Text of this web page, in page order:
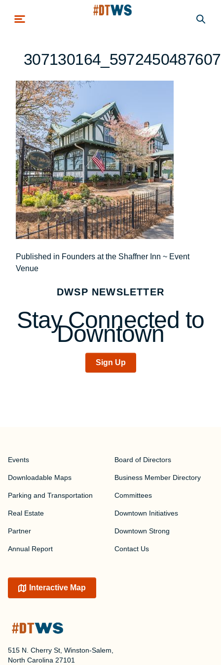
Post
navigation
Published in Founders at the Shaffner Inn ~ Event
Venue
DWSP NEWSLETTER
Stay Connected to
Downtown
Sign Up
515 N. Cherry St, Winston-Salem,
North Carolina 27101
Events
Downloadable Maps
Parking and Transportation
Real Estate
Partner
Annual Report
Board of Directors
Business Member Directory
Committees
Downtown Initiatives
Downtown Strong
Contact Us
Interactive Map